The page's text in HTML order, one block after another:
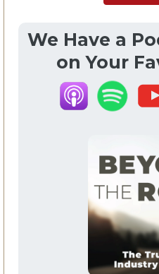
We Have a
on Your